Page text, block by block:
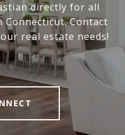
directly for all
Contact
real estate needs!